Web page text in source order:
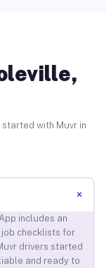
with Muvr in
+
includes an
checklists for
drivers started
and ready to